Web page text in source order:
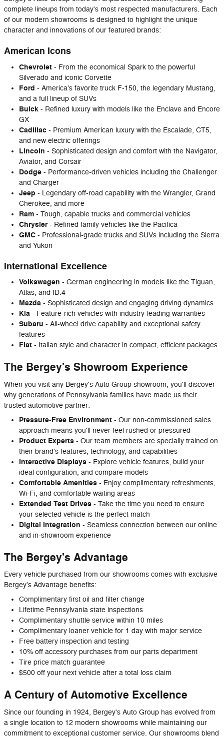
complete lineups from today's most respected manufacturers. Each
of our modern showrooms is designed to highlight the unique
character and innovations of our featured brands:
American Icons
Chevrolet - From the economical Spark to the powerful
Silverado and iconic Corvette
Ford - America's favorite truck F-150, the legendary Mustang,
and a full lineup of SUVs
Buick - Refined luxury with models like the Enclave and Encore
GX
Cadillac - Premium American luxury with the Escalade, CT5,
and new electric offerings
Lincoln - Sophisticated design and comfort with the Navigator,
Aviator, and Corsair
Dodge - Performance-driven vehicles including the Challenger
and Charger
Jeep - Legendary off-road capability with the Wrangler, Grand
Cherokee, and more
Ram - Tough, capable trucks and commercial vehicles
Chrysler- Refined family vehicles like the Pacifica
GMC - Professional-grade trucks and SUVs including the Sierra
and Yukon
International Excellence
Volkswagen - German engineering in models like the Tiguan,
Atlas, and ID.4
Mazda - Sophisticated design and engaging driving dynamics
Kia - Feature-rich vehicles with industry-leading warranties
Subaru - All-wheel drive capability and exceptional safety
features
Fiat - Italian style and character in compact, efficient packages
The Bergey's Showroom Experience
When you visit any Bergey's Auto Group showroom, you'll discover
why generations of Pennsylvania families have made us their
trusted automotive partner:
Pressure-Free Environment - Our non-commissioned sales
approach means you'll never feel rushed or pressured
Product Experts - Our team members are specially trained on
their brand's features, technology, and capabilities
Interactive Displays - Explore vehicle features, build your
ideal configuration, and compare models
Comfortable Amenities - Enjoy complimentary refreshments,
Wi-Fi, and comfortable waiting areas
Extended Test Drives - Take the time you need to ensure
your selected vehicle is the perfect match
Digital Integration - Seamless connection between our online
and in-showroom experience
The Bergey's Advantage
Every vehicle purchased from our showrooms comes with exclusive
Bergey's Advantage benefits:
Complimentary first oil and filter change
Lifetime Pennsylvania state inspections
Complimentary shuttle service within 10 miles
Complimentary loaner vehicle for 1 day with major service
Free battery inspection and testing
10% off accessory purchases from our parts department
Tire price match guarantee
$500 off your next vehicle after a total loss claim
A Century of Automotive Excellence
Since our founding in 1924, Bergey's Auto Group has evolved from
a single location to 12 modern showrooms while maintaining our
commitment to exceptional customer service. Our showrooms blend